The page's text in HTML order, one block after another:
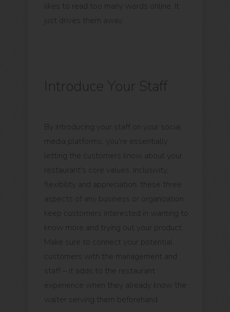
likes to read too many words online. It
just drives them away.
Introduce Your Staff
By introducing your staff on your social
media platforms, you're essentially
letting the customers know about your
restaurant's core values. Inclusivity,
flexibility and appreciation, these three
aspects of any business or organization
keep customers interested in wanting to
know more and trying out your product.
Make sure to connect your potential
customers with the management and
staff – it adds to the restaurant
experience when they already know the
waiter serving them beforehand.